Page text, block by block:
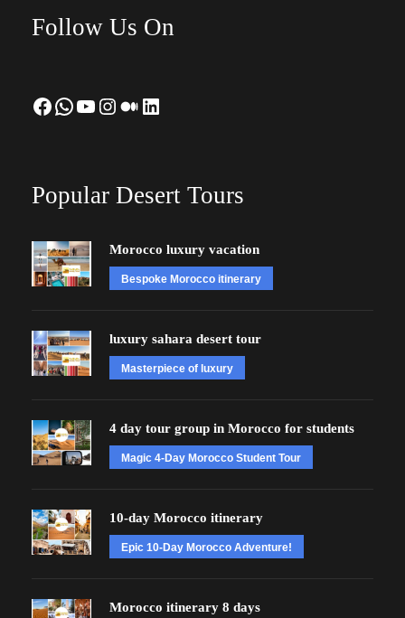
Follow Us On
Facebook WhatsApp YouTube Instagram Medium LinkedIn
Popular Desert Tours
Morocco luxury vacation
Bespoke Morocco itinerary
luxury sahara desert tour
Masterpiece of luxury
4 day tour group in Morocco for students
Magic 4-Day Morocco Student Tour
10-day Morocco itinerary
Epic 10-Day Morocco Adventure!
Morocco itinerary 8 days